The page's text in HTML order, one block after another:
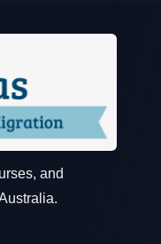
and